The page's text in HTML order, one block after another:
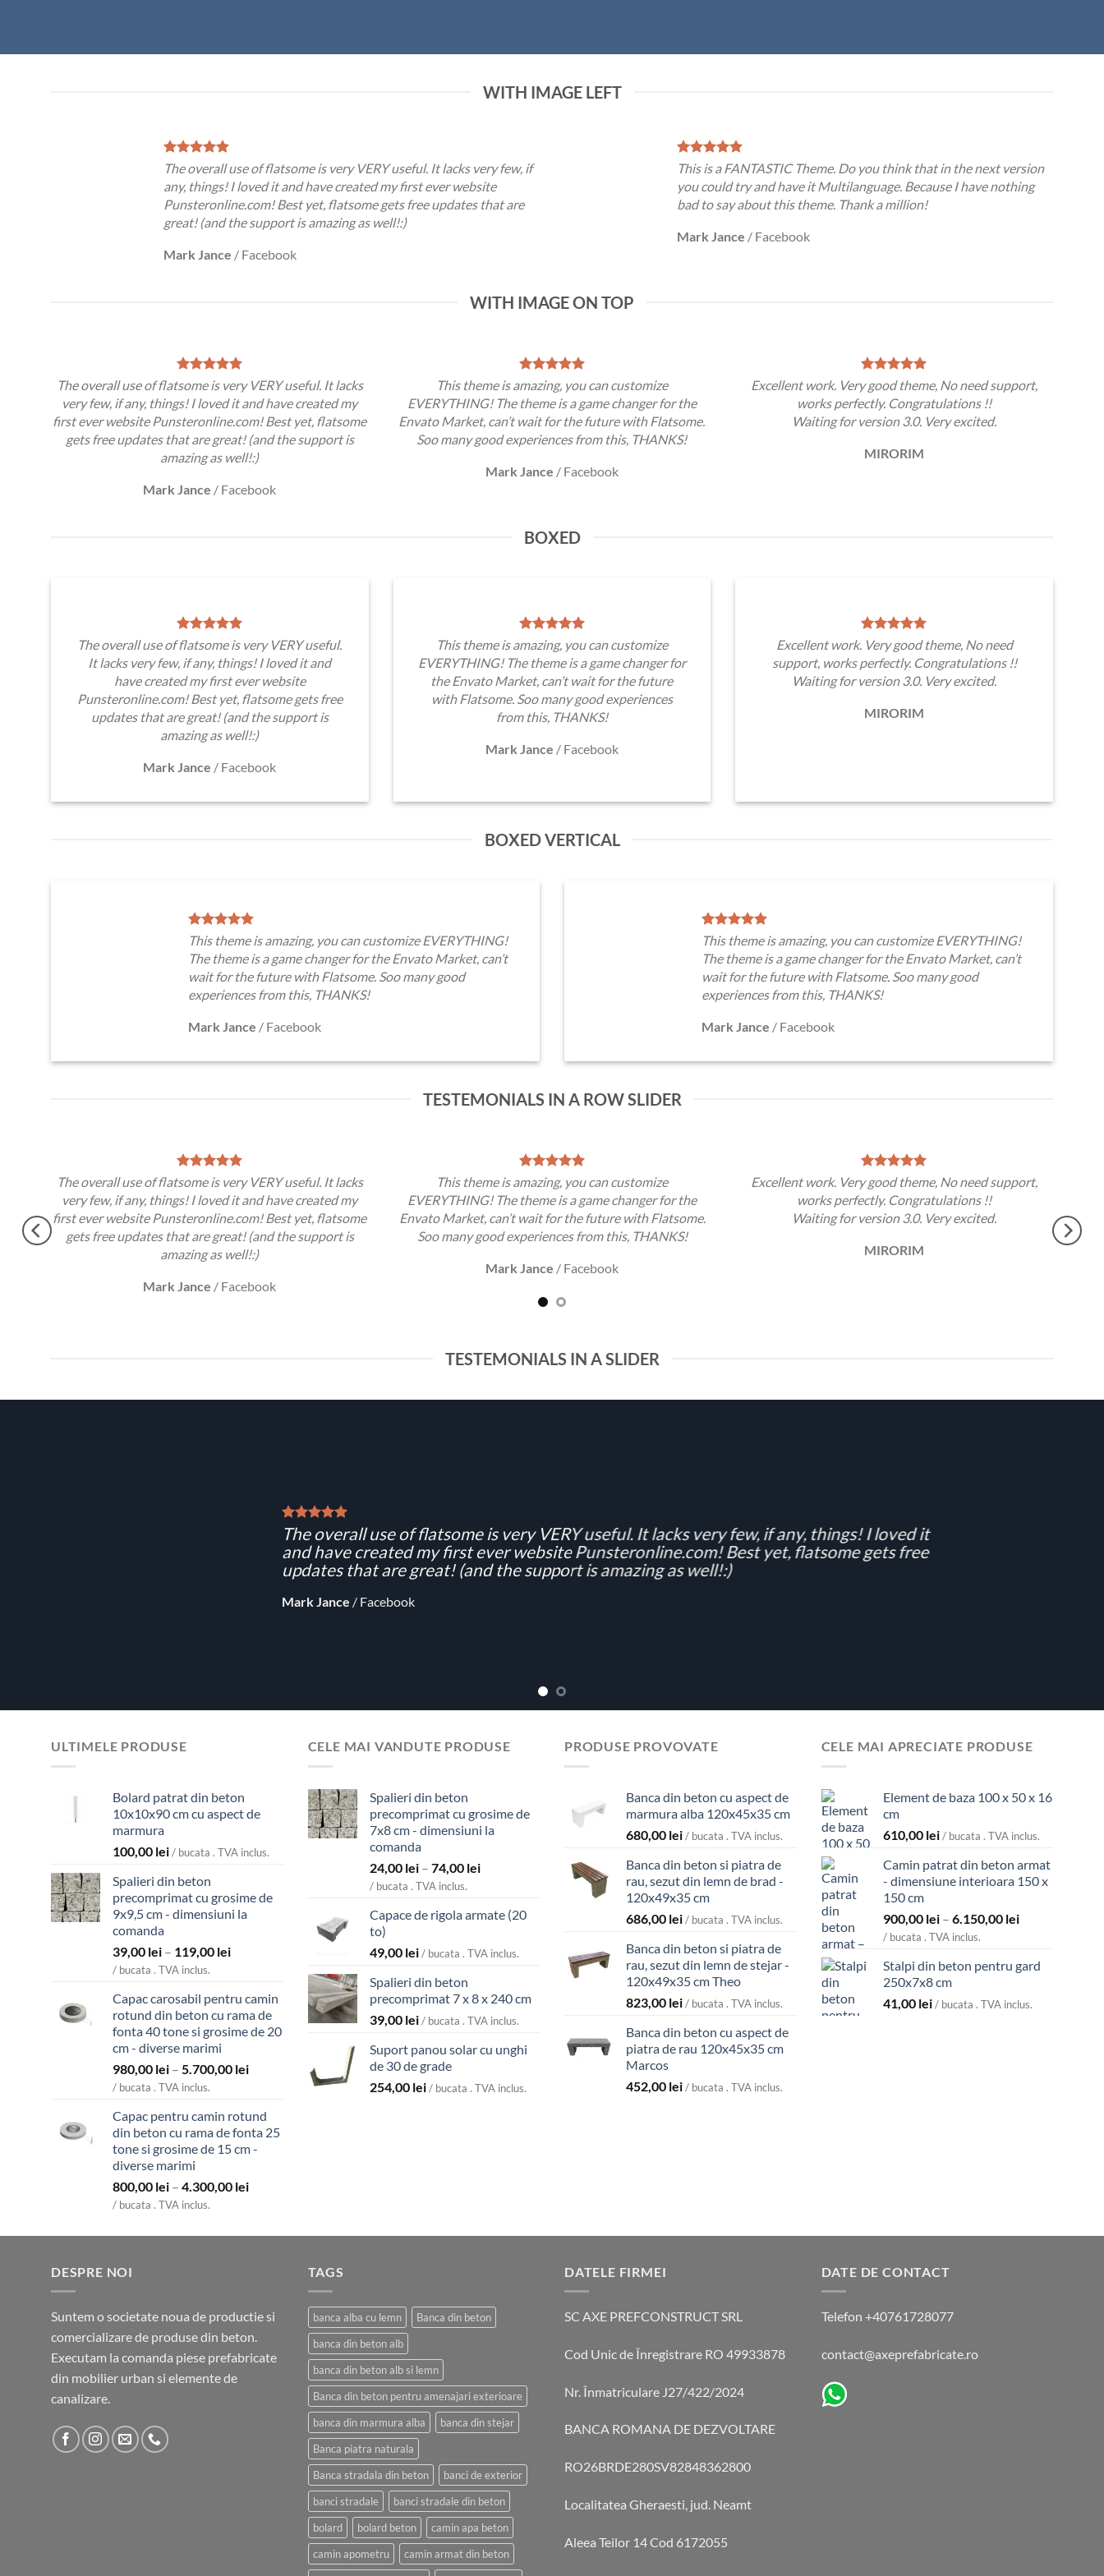
WITH IMAGE LEFT
The overall use of flatsome is very VERY useful. It lacks very few, if
any, things! I loved it and have created my first ever website
Punsteronline.com! Best yet, flatsome gets free updates that are
great! (and the support is amazing as well!:)
Mark Jance / Facebook
This is a FANTASTIC Theme. Do you think that in the next version
you could try and have it Multilanguage. Because I have nothing
bad to say about this theme. Thank a million!
Mark Jance / Facebook
WITH IMAGE ON TOP
The overall use of flatsome is very VERY useful. It lacks
very few, if any, things! I loved it and have created my
first ever website Punsteronline.com! Best yet, flatsome
gets free updates that are great! (and the support is
amazing as well!:)
Mark Jance / Facebook
This theme is amazing, you can customize
EVERYTHING! The theme is a game changer for the
Envato Market, can’t wait for the future with Flatsome.
Soo many good experiences from this, THANKS!
Mark Jance / Facebook
Excellent work. Very good theme, No need support,
works perfectly. Congratulations !!
Waiting for version 3.0. Very excited.
MIRORIM
BOXED
The overall use of flatsome is very VERY useful.
It lacks very few, if any, things! I loved it and
have created my first ever website
Punsteronline.com! Best yet, flatsome gets free
updates that are great! (and the support is
amazing as well!:)
Mark Jance / Facebook
This theme is amazing, you can customize
EVERYTHING! The theme is a game changer for
the Envato Market, can’t wait for the future
with Flatsome. Soo many good experiences
from this, THANKS!
Mark Jance / Facebook
Excellent work. Very good theme, No need
support, works perfectly. Congratulations !!
Waiting for version 3.0. Very excited.
MIRORIM
BOXED VERTICAL
This theme is amazing, you can customize EVERYTHING!
The theme is a game changer for the Envato Market, can’t
wait for the future with Flatsome. Soo many good
experiences from this, THANKS!
Mark Jance / Facebook
This theme is amazing, you can customize EVERYTHING!
The theme is a game changer for the Envato Market, can’t
wait for the future with Flatsome. Soo many good
experiences from this, THANKS!
Mark Jance / Facebook
TESTEMONIALS IN A ROW SLIDER
The overall use of flatsome is very VERY useful. It lacks
very few, if any, things! I loved it and have created my
first ever website Punsteronline.com! Best yet, flatsome
gets free updates that are great! (and the support is
amazing as well!:)
Mark Jance / Facebook
This theme is amazing, you can customize
EVERYTHING! The theme is a game changer for the
Envato Market, can’t wait for the future with Flatsome.
Soo many good experiences from this, THANKS!
Mark Jance / Facebook
Excellent work. Very good theme, No need support,
works perfectly. Congratulations !!
Waiting for version 3.0. Very excited.
MIRORIM
TESTEMONIALS IN A SLIDER
The overall use of flatsome is very VERY useful. It lacks very few, if any, things! I loved it
and have created my first ever website Punsteronline.com! Best yet, flatsome gets free
updates that are great! (and the support is amazing as well!:)
Mark Jance / Facebook
ULTIMELE PRODUSE
Bolard patrat din beton
10x10x90 cm cu aspect de
marmura
100,00 lei/ bucata . TVA inclus.
Spalieri din beton
precomprimat cu grosime de
9x9,5 cm - dimensiuni la
comanda
39,00 lei – 119,00 leiInterval
39,00 lei
până
la
/ bucata . TVA inclus.
Capac carosabil pentru camin
rotund din beton cu rama de
fonta 40 tone si grosime de 20
cm - diverse marimi
980,00 lei – 5.700,00 leiInterval
980,00 lei
până
la
/ bucata . TVA inclus.
Capac pentru camin rotund
din beton cu rama de fonta 25
tone si grosime de 15 cm -
diverse marimi
800,00 lei – 4.300,00 leiInterval
800,00 lei
4.300,00 lei
/ bucata . TVA inclus.
CELE MAI VANDUTE PRODUSE
Spalieri din beton
precomprimat cu grosime de
7x8 cm - dimensiuni la
comanda
24,00 lei – 74,00 leiInterval
24,00 lei
la
/ bucata . TVA inclus.
Capace de rigola armate (20
to)
49,00 lei / bucata . TVA inclus.
Spalieri din beton
precomprimat 7 x 8 x 240 cm
39,00 lei / bucata . TVA inclus.
Suport panou solar cu unghi
de 30 de grade
254,00 lei / bucata . TVA inclus.
PRODUSE PROVOVATE
Banca din beton cu aspect de
marmura alba 120x45x35 cm
680,00 lei/ bucata . TVA inclus.
Banca din beton si piatra de
rau, sezut din lemn de brad -
120x49x35 cm
686,00 lei/ bucata . TVA inclus.
Banca din beton si piatra de
rau, sezut din lemn de stejar -
120x49x35 cm Theo
823,00 lei/ bucata . TVA inclus.
Banca din beton cu aspect de
piatra de rau 120x45x35 cm
Marcos
452,00 lei/ bucata . TVA inclus.
CELE MAI APRECIATE PRODUSE
Element de baza 100 x 50 x 16
cm
610,00 lei / bucata . TVA inclus.
Camin patrat din beton armat
- dimensiune interioara 150 x
150 cm
900,00 lei – 6.150,00 leiInterval
900,00 lei
la
/ bucata . TVA inclus.
Stalpi din beton pentru gard
250x7x8 cm
41,00 lei / bucata . TVA inclus.
DESPRE NOI
Suntem o societate noua de productie si
comercializare de produse din beton.
Executam la comanda piese prefabricate
din mobilier urban si elemente de
canalizare.
TAGS
banca alba cu lemn
Banca din beton
banca din beton alb
banca din beton alb si lemn
Banca din beton pentru amenajari exterioare
banca din marmura alba
banca din stejar
Banca piatra naturala
Banca stradala din beton
banci de exterior
banci stradale
banci stradale din beton
bolard
bolard beton
camin apa beton
camin apometru
camin armat din beton
DATELE FIRMEI
SC AXE PREFCONSTRUCT SRL
Cod Unic de Înregistrare RO 49933878
Nr. Înmatriculare J27/422/2024
BANCA ROMANA DE DEZVOLTARE
RO26BRDE280SV82848362800
Localitatea Gheraesti, jud. Neamt
Aleea Teilor 14 Cod 6172055
DATE DE CONTACT
Telefon +40761728077
contact@axeprefabricate.ro